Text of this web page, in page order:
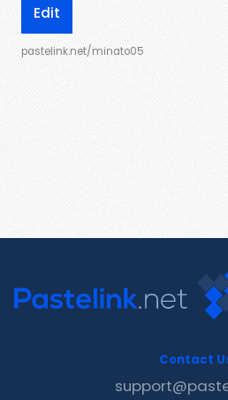
Edit
pastelink.net/minato05
Contact